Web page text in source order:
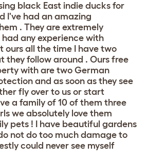
black East indie ducks for
I've had an amazing
. They are extremely
any experience with
ours all the time I have two
they follow around . Ours free
with are two German
and as soon as they see
fly over to us or start
a family of 10 of them three
we absolutely love them
pets ! I have beautiful gardens
not do too much damage to
could never see myself